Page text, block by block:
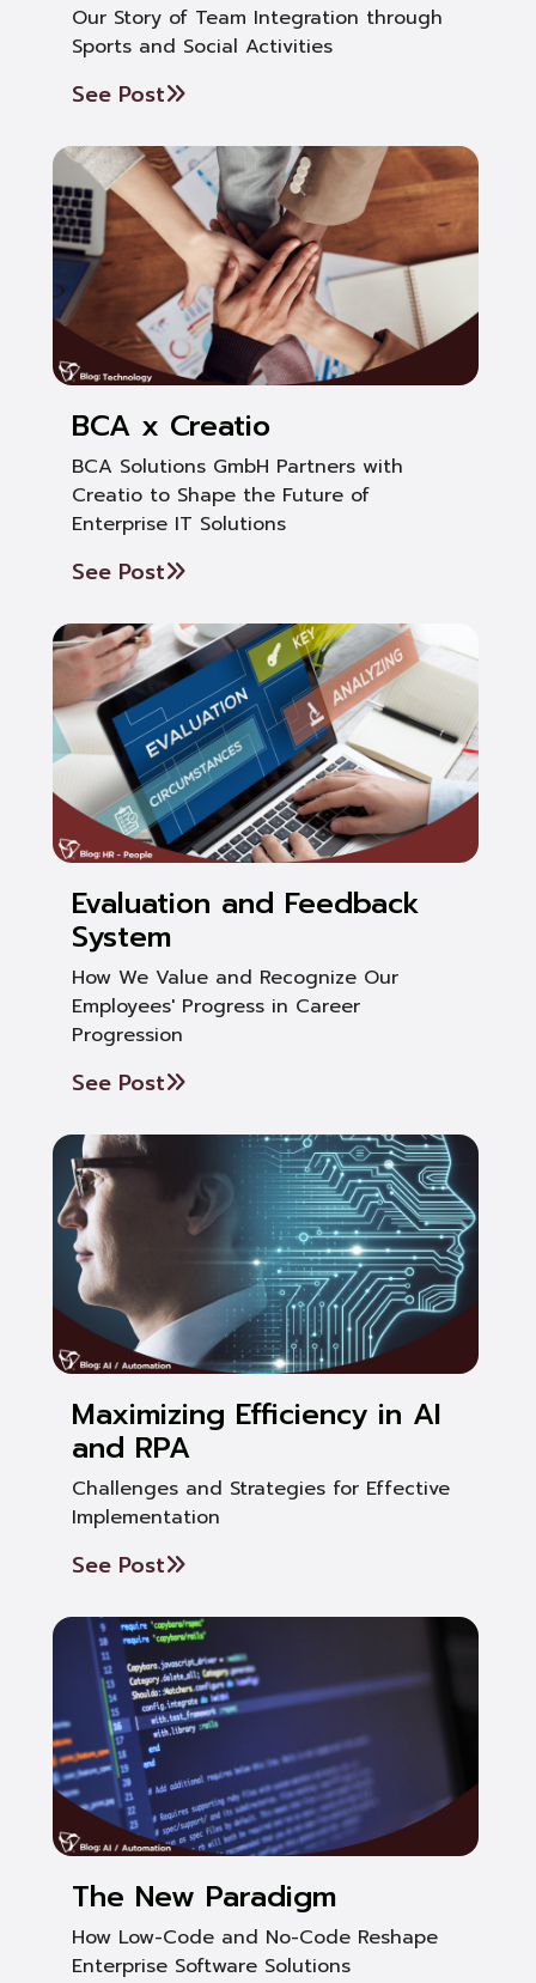
Our Story of Team Integration through
Sports and Social Activities
See Post
BCA x Creatio
BCA Solutions GmbH Partners with
Creatio to Shape the Future of
Enterprise IT Solutions
See Post
Evaluation and Feedback
System
How We Value and Recognize Our
Employees' Progress in Career
Progression
See Post
Maximizing Efficiency in AI
and RPA
Challenges and Strategies for Effective
Implementation
See Post
The New Paradigm
How Low-Code and No-Code Reshape
Enterprise Software Solutions